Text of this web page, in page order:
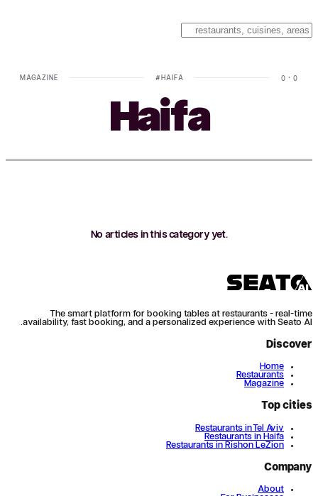
MAGAZINE # HAIFA 0 ·0
Haifa
No articles in this category yet.
The smart platform for booking tables at restaurants - real-time
availability, fast booking, and a personalized experience with Seato AI.
Discover
Home
Restaurants
Magazine
Top cities
Restaurants in Tel Aviv
Restaurants in Haifa
Restaurants in Rishon LeZion
Company
About